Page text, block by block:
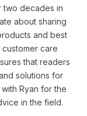
two decades in
about sharing
and best
customer care
that readers
solutions for
Ryan for the
in the field.